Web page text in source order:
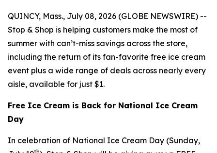
QUINCY, Mass., July 08, 2026 (GLOBE NEWSWIRE) --
Stop & Shop is helping customers make the most of
summer with can’t-miss savings across the store,
including the return of its fan-favorite free ice cream
event plus a wide range of deals across nearly every
aisle, available for just $1.
Free Ice Cream is Back for National Ice Cream
Day
In celebration of National Ice Cream Day (Sunday,